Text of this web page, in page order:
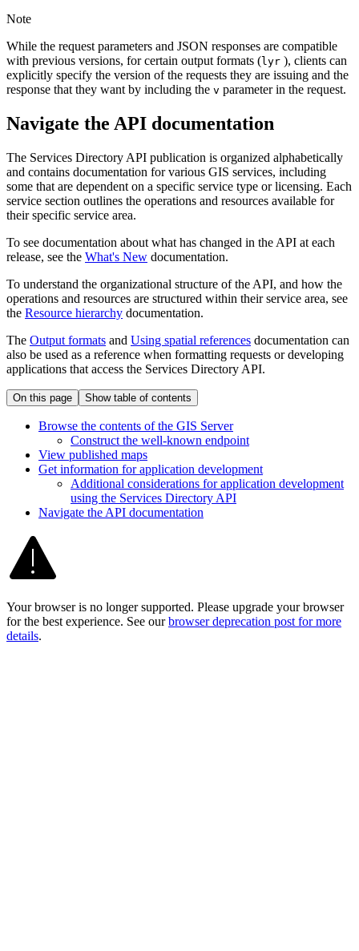
Note
While the request parameters and JSON responses are compatible
with previous versions, for certain output formats (lyr ), clients can
explicitly specify the version of the requests they are issuing and the
response that they want by including the v parameter in the request.
Navigate the API documentation
The Services Directory API publication is organized alphabetically
and contains documentation for various GIS services, including
some that are dependent on a specific service type or licensing. Each
service section outlines the operations and resources available for
their specific service area.
To see documentation about what has changed in the API at each
release, see the What's New documentation.
To understand the organizational structure of the API, and how the
operations and resources are structured within their service area, see
the Resource hierarchy documentation.
The Output formats and Using spatial references documentation can
also be used as a reference when formatting requests or developing
applications that access the Services Directory API.
On this page Show table of contents
Browse the contents of the GIS Server
Construct the well-known endpoint
View published maps
Get information for application development
Additional considerations for application development
using the Services Directory API
Navigate the API documentation
Your browser is no longer supported. Please upgrade your browser
for the best experience. See our browser deprecation post for more
details.